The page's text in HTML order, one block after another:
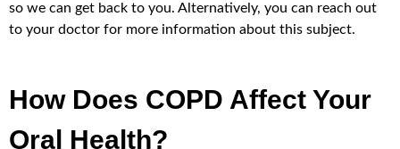
so we can get back to you. Alternatively, you can reach out
to your doctor for more information about this subject.
How Does COPD Affect Your
Oral Health?